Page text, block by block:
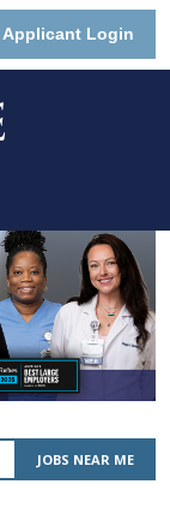
Applicant Login
JOBS NEAR ME